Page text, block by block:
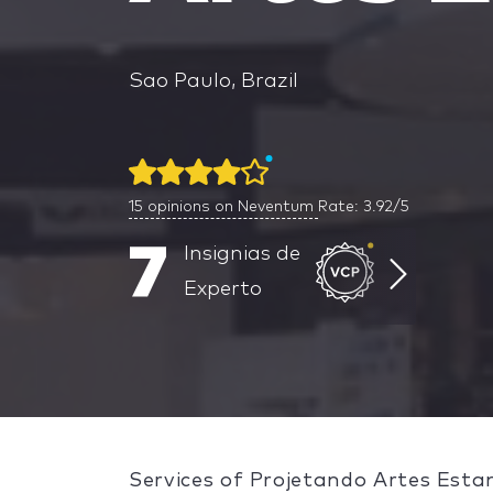
Sao Paulo, Brazil
15 opinions on Neventum Rate: 3.92/5
7
Insignias de
Experto
Services of Projetando Artes